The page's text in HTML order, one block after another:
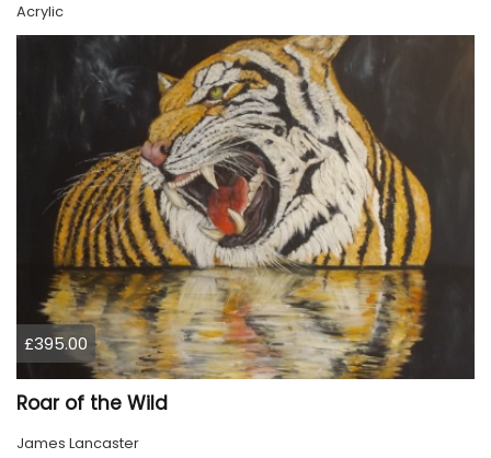
Acrylic
£395.00
Roar of the Wild
James Lancaster